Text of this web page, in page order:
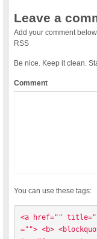
Leave a
Add your comment
RSS
Be nice. Keep it clean.
Comment
You can use these tags:
<a href=""
=""> <b>